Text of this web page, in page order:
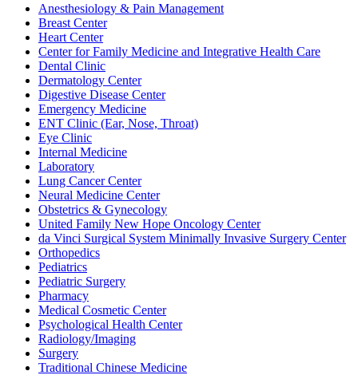
Anesthesiology & Pain Management
Breast Center
Heart Center
Center for Family Medicine and Integrative Health Care
Dental Clinic
Dermatology Center
Digestive Disease Center
Emergency Medicine
ENT Clinic (Ear, Nose, Throat)
Eye Clinic
Internal Medicine
Laboratory
Lung Cancer Center
Neural Medicine Center
Obstetrics & Gynecology
United Family New Hope Oncology Center
da Vinci Surgical System Minimally Invasive Surgery Center
Orthopedics
Pediatrics
Pediatric Surgery
Pharmacy
Medical Cosmetic Center
Psychological Health Center
Radiology/Imaging
Surgery
Traditional Chinese Medicine